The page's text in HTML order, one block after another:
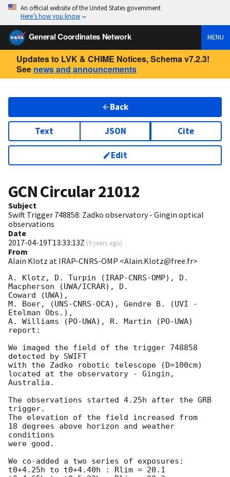
An official website of the United States government
Here’s how you know
General Coordinates Network MENU
Updates to LVK & CHIME Notices, Schema v7.2.3!
See news and announcements
Back
Text JSON Cite
Edit
GCN Circular21012
Subject
Swift Trigger 748858: Zadko observatory - Gingin optical
observations
Date
2017-04-19T13:33:13Z (9 years ago)
From
Alain Klotz at IRAP-CNRS-OMP <Alain.Klotz@free.fr>
A. Klotz, D. Turpin (IRAP-CNRS-OMP), D.
Macpherson (UWA/ICRAR), D.
Coward (UWA),
M. Boer, (UNS-CNRS-OCA), Gendre B. (UVI -
Etelman Obs.),
A. Williams (PO-UWA), R. Martin (PO-UWA)
report:
We imaged the field of the trigger 748858
detected by SWIFT
with the Zadko robotic telescope (D=100cm)
located at the observatory - Gingin,
Australia.
The observations started 4.25h after the GRB
trigger.
The elevation of the field increased from
18 degrees above horizon and weather
conditions
were good.
We co-added a two series of exposures:
t0+4.25h to t0+4.40h : Rlim = 20.1